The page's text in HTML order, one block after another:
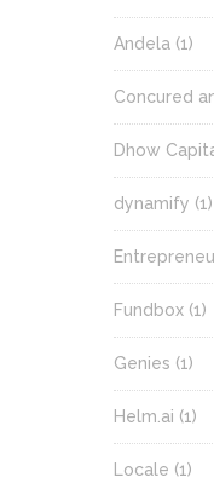
Andela (1)
Concured
Dhow
dynamify (1)
Fundbox (1)
Genies (1)
Helm.ai (1)
Locale (1)